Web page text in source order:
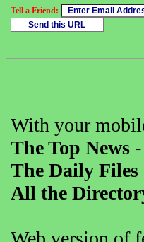
Tell a Friend:
With your
The Top News -
The Daily Files
All the